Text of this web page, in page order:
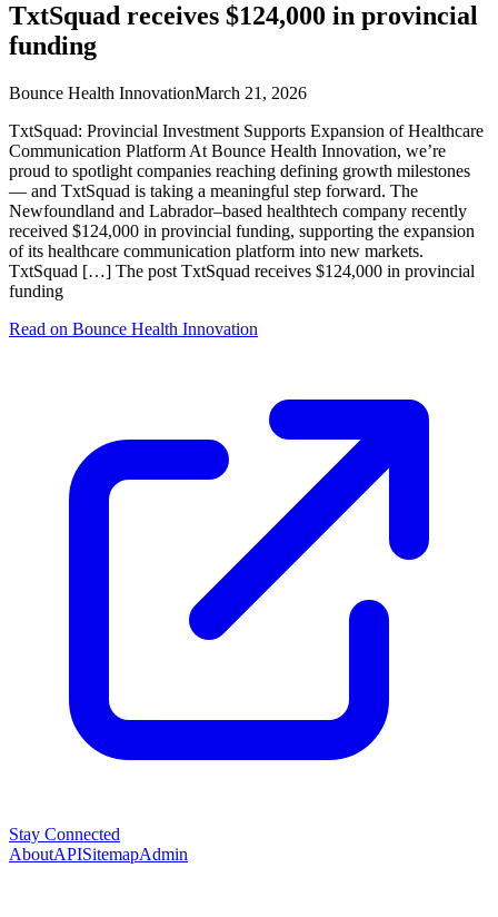
TxtSquad receives $124,000 in provincial
funding
Bounce Health InnovationMarch 21, 2026
TxtSquad: Provincial Investment Supports Expansion of Healthcare
Communication Platform At Bounce Health Innovation, we’re
proud to spotlight companies reaching defining growth milestones
— and TxtSquad is taking a meaningful step forward. The
Newfoundland and Labrador–based healthtech company recently
received $124,000 in provincial funding, supporting the expansion
of its healthcare communication platform into new markets.
TxtSquad […] The post TxtSquad receives $124,000 in provincial
funding
Read on Bounce Health Innovation
Stay Connected
AboutAPISitemapAdmin